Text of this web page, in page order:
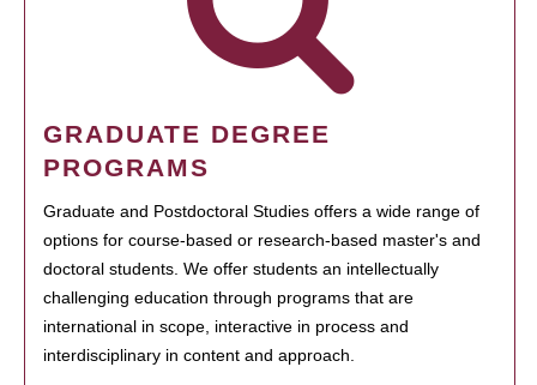
GRADUATE DEGREE
PROGRAMS
Graduate and Postdoctoral Studies offers a wide range of
options for course-based or research-based master's and
doctoral students. We offer students an intellectually
challenging education through programs that are
international in scope, interactive in process and
interdisciplinary in content and approach.